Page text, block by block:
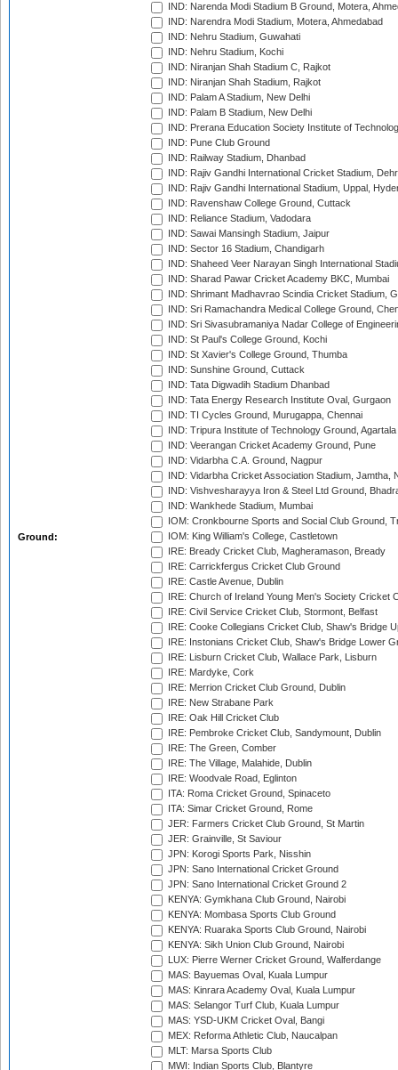
Ground:
IND: Narenda Modi Stadium B Ground, Motera,
IND: Narendra Modi Stadium, Motera, Ahmedabad
IND: Nehru Stadium, Guwahati
IND: Nehru Stadium, Kochi
IND: Niranjan Shah Stadium C, Rajkot
IND: Niranjan Shah Stadium, Rajkot
IND: Palam A Stadium, New Delhi
IND: Palam B Stadium, New Delhi
IND: Prerana Education Society Institute of
IND: Pune Club Ground
IND: Railway Stadium, Dhanbad
IND: Rajiv Gandhi International Cricket Stadium,
IND: Rajiv Gandhi International Stadium, Uppal,
IND: Ravenshaw College Ground, Cuttack
IND: Reliance Stadium, Vadodara
IND: Sawai Mansingh Stadium, Jaipur
IND: Sector 16 Stadium, Chandigarh
IND: Shaheed Veer Narayan Singh International
IND: Sharad Pawar Cricket Academy BKC, Mumbai
IND: Shrimant Madhavrao Scindia Cricket Stadium,
IND: Sri Ramachandra Medical College Ground,
IND: Sri Sivasubramaniya Nadar College of
IND: St Paul's College Ground, Kochi
IND: St Xavier's College Ground, Thumba
IND: Sunshine Ground, Cuttack
IND: Tata Digwadih Stadium Dhanbad
IND: Tata Energy Research Institute Oval, Gurgaon
IND: TI Cycles Ground, Murugappa, Chennai
IND: Tripura Institute of Technology Ground, Agartala
IND: Veerangan Cricket Academy Ground, Pune
IND: Vidarbha C.A. Ground, Nagpur
IND: Vidarbha Cricket Association Stadium, Jamtha,
IND: Vishvesharayya Iron & Steel Ltd Ground,
IND: Wankhede Stadium, Mumbai
IOM: Cronkbourne Sports and Social Club Ground,
IOM: King William's College, Castletown
IRE: Bready Cricket Club, Magheramason, Bready
IRE: Carrickfergus Cricket Club Ground
IRE: Castle Avenue, Dublin
IRE: Church of Ireland Young Men's Society Cricket
IRE: Civil Service Cricket Club, Stormont, Belfast
IRE: Cooke Collegians Cricket Club, Shaw's Bridge
IRE: Instonians Cricket Club, Shaw's Bridge Lower
IRE: Lisburn Cricket Club, Wallace Park, Lisburn
IRE: Mardyke, Cork
IRE: Merrion Cricket Club Ground, Dublin
IRE: New Strabane Park
IRE: Oak Hill Cricket Club
IRE: Pembroke Cricket Club, Sandymount, Dublin
IRE: The Green, Comber
IRE: The Village, Malahide, Dublin
IRE: Woodvale Road, Eglinton
ITA: Roma Cricket Ground, Spinaceto
ITA: Simar Cricket Ground, Rome
JER: Farmers Cricket Club Ground, St Martin
JER: Grainville, St Saviour
JPN: Korogi Sports Park, Nisshin
JPN: Sano International Cricket Ground
JPN: Sano International Cricket Ground 2
KENYA: Gymkhana Club Ground, Nairobi
KENYA: Mombasa Sports Club Ground
KENYA: Ruaraka Sports Club Ground, Nairobi
KENYA: Sikh Union Club Ground, Nairobi
LUX: Pierre Werner Cricket Ground, Walferdange
MAS: Bayuemas Oval, Kuala Lumpur
MAS: Kinrara Academy Oval, Kuala Lumpur
MAS: Selangor Turf Club, Kuala Lumpur
MAS: YSD-UKM Cricket Oval, Bangi
MEX: Reforma Athletic Club, Naucalpan
MLT: Marsa Sports Club
MWI: Indian Sports Club, Blantyre